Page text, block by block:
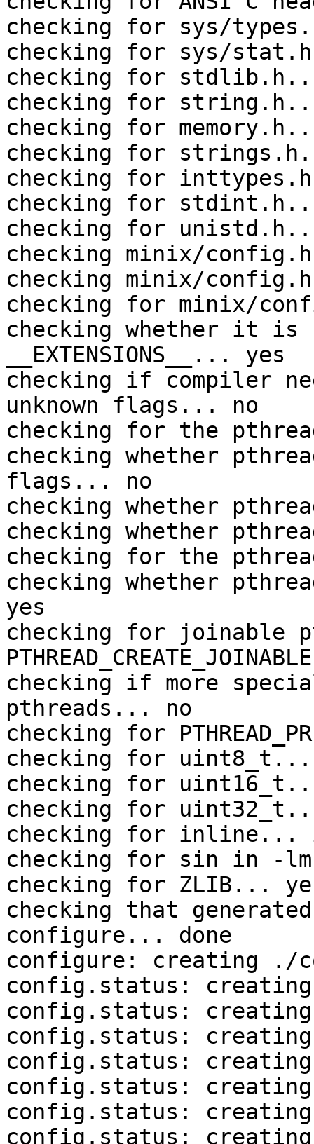
checking for sys/
checking for sys/
checking for
checking for
checking for
checking for
checking for
checking for
checking for
checking minix/
checking minix/
checking for minix/
checking whether it is
__EXTENSIONS__... yes
checking if compiler
unknown flags... no
checking for the
checking whether
flags... no
checking whether
checking whether
checking for the
checking whether
yes
checking for joinable
PTHREAD_CREATE_JOINABLE
checking if more
pthreads... no
checking for
checking for uint8_t...
checking for
checking for
checking for inline...
checking for sin in -
checking for ZLIB...
checking that
configure... done
configure: creating ./
config.status:
config.status:
config.status: creating
config.status:
config.status: creating
config.status:
config.status: